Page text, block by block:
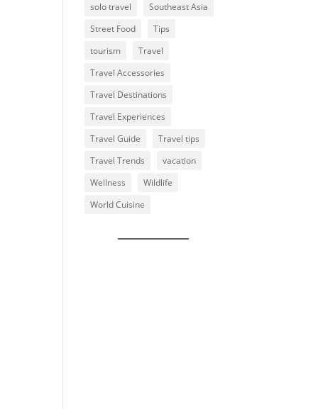
solo travel
Southeast Asia
Street Food
Tips
tourism
Travel
Travel Accessories
Travel Destinations
Travel Experiences
Travel Guide
Travel tips
Travel Trends
vacation
Wellness
Wildlife
World Cuisine